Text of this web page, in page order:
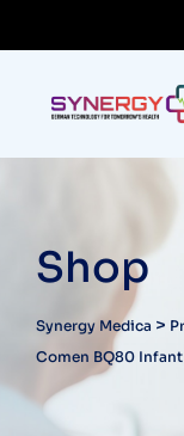
Shop
Synergy Medica >
Comen BQ80